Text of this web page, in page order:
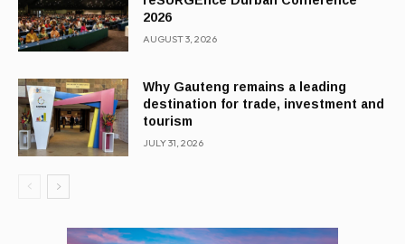
2026
AUGUST 3, 2026
Why Gauteng remains a leading
destination for trade, investment and
tourism
JULY 31, 2026